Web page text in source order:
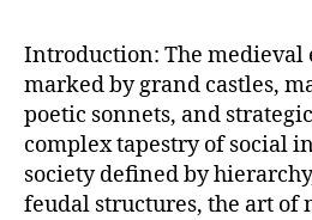
Introduction: The medieval
marked by grand castles,
poetic sonnets, and
complex tapestry of social
society defined by
feudal structures, the art of